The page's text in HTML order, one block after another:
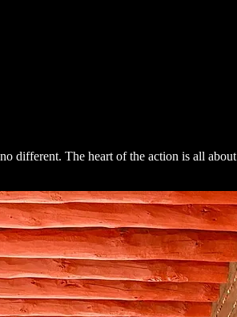
different. The heart of the action is all